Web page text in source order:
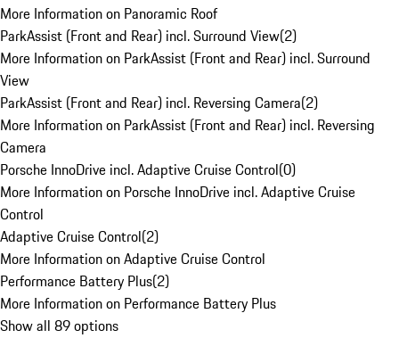
More Information on Panoramic Roof
ParkAssist (Front and Rear) incl. Surround View(2)
More Information on ParkAssist (Front and Rear) incl. Surround
View
ParkAssist (Front and Rear) incl. Reversing Camera(2)
More Information on ParkAssist (Front and Rear) incl. Reversing
Camera
Porsche InnoDrive incl. Adaptive Cruise Control(0)
More Information on Porsche InnoDrive incl. Adaptive Cruise
Control
Adaptive Cruise Control(2)
More Information on Adaptive Cruise Control
Performance Battery Plus(2)
More Information on Performance Battery Plus
Show all 89 options